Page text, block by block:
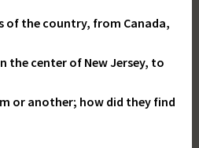
of the country, from Canada,
the center of New Jersey, to
or another; how did they find